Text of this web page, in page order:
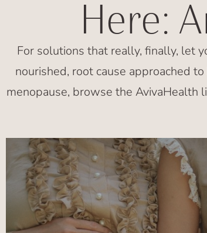
Here:
For solutions that really, finally, let
nourished, root cause approached
menopause, browse the AvivaHealth